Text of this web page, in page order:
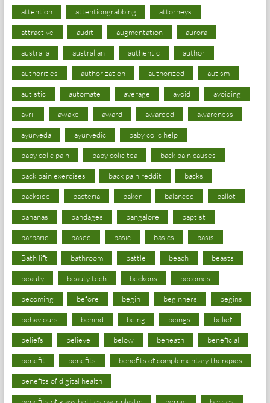
attention attentiongrabbing attorneys
attractive audit augmentation aurora
australia australian authentic author
authorities authorization authorized autism
autistic automate average avoid avoiding
avril awake award awarded awareness
ayurveda ayurvedic baby colic help
baby colic pain baby colic tea back pain causes
back pain exercises back pain reddit backs
backside bacteria baker balanced ballot
bananas bandages bangalore baptist
barbaric based basic basics basis
Bath lift bathroom battle beach beasts
beauty beauty tech beckons becomes
becoming before begin beginners begins
behaviours behind being beings belief
beliefs believe below beneath beneficial
benefit benefits benefits of complementary therapies
benefits of digital health
benefits of glass bottles over plastic bernie berries